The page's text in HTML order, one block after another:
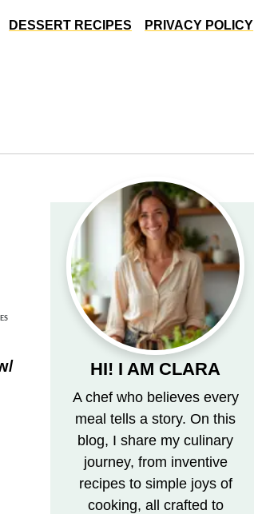
DESSERT RECIPES PRIVACY POLICY
HI! I AM CLARA
A chef who believes every
meal tells a story. On this
blog, I share my culinary
journey, from inventive
recipes to simple joys of
cooking, all crafted to